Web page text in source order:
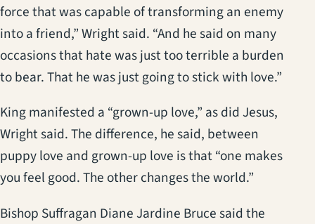
force that was capable of transforming an enemy
into a friend,” Wright said. “And he said on many
occasions that hate was just too terrible a burden
to bear. That he was just going to stick with love.”
King manifested a “grown-up love,” as did Jesus,
Wright said. The difference, he said, between
puppy love and grown-up love is that “one makes
you feel good. The other changes the world.”
Bishop Suffragan Diane Jardine Bruce said the